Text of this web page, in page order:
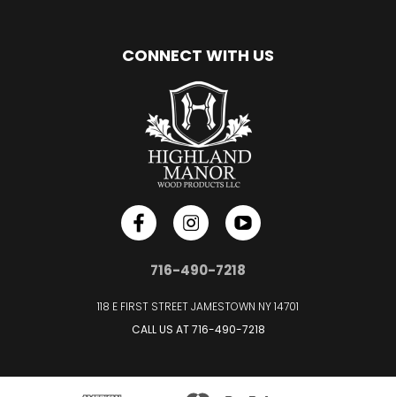
CONNECT WITH US
716-490-7218
118 E FIRST STREET JAMESTOWN NY 14701
CALL US AT716-490-7218